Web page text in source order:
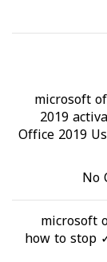
microsoft
2019
Office 2019
No
microsoft
how to stop